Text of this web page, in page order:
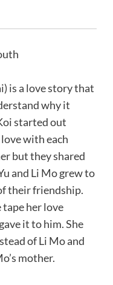
is a love story that
why it
started out
with each
but they shared
and Li Mo grew to
their friendship.
tape her love
it to him. She
of Li Mo and
mother.